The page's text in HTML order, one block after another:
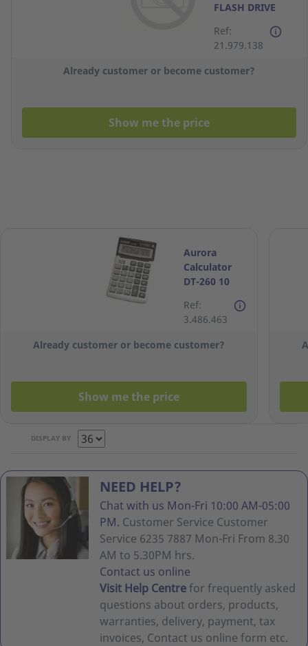
FLASH DRIVE
Ref:
21.979.138
Already customer or become customer?
Show me the price
Aurora
Calculator
DT-260 10
Ref:
3.486.463
Already customer or become customer?
Show me the price
DISPLAY BY
NEED HELP?
Chat with us Mon-Fri 10:00 AM-05:00
PM. Customer Service Customer
Service 6235 7887 Mon-Fri From 8.30
AM to 5.30PM hrs.
Contact us online
Visit Help Centrefor frequently asked
questions about orders, products,
warranties, delivery, payment, tax
invoices, Contact us online form etc.